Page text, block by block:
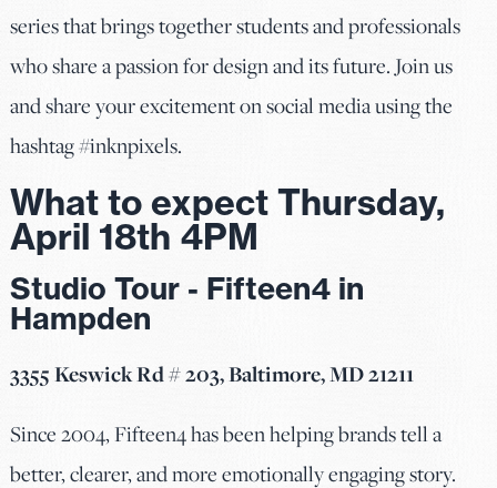
series that brings together students and professionals
who share a passion for design and its future. Join us
and share your excitement on social media using the
hashtag #inknpixels.
What to expect Thursday,
April 18th 4PM
Studio Tour - Fifteen4 in
Hampden
3355 Keswick Rd # 203, Baltimore, MD 21211
Since 2004, Fifteen4 has been helping brands tell a
better, clearer, and more emotionally engaging story.